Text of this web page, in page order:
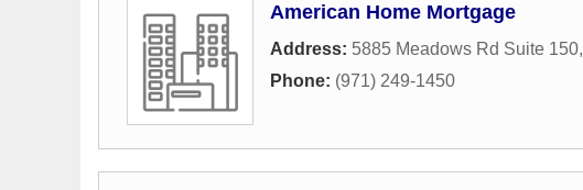
American Home Mortgage
Address: 5885 Meadows Rd Suite 150,
Phone: (971) 249-1450